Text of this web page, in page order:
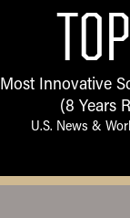
Most Innovative
(8 Years
U.S. News &